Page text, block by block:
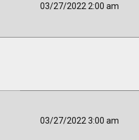
03/27/2022 2:00 am
03/27/2022 3:00 am